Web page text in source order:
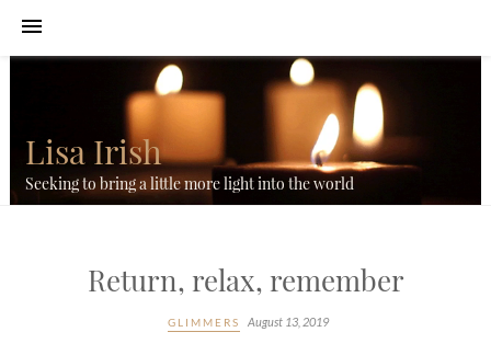
Lisa Irish
Seeking to bring a little more light into the world
Return, relax, remember
GLIMMERS August 13, 2019